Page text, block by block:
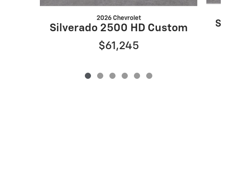
2026 Chevrolet
Silverado 2500 HD Custom
$61,245